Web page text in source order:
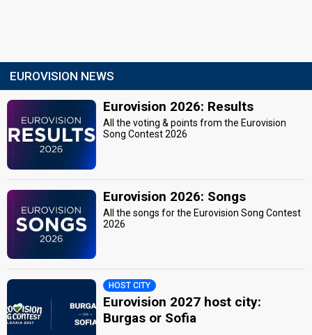
EUROVISION NEWS
Eurovision 2026: Results
All the voting & points from the Eurovision
Song Contest 2026
Eurovision 2026: Songs
All the songs for the Eurovision Song Contest
2026
HOST CITY
Eurovision 2027 host city:
Burgas or Sofia